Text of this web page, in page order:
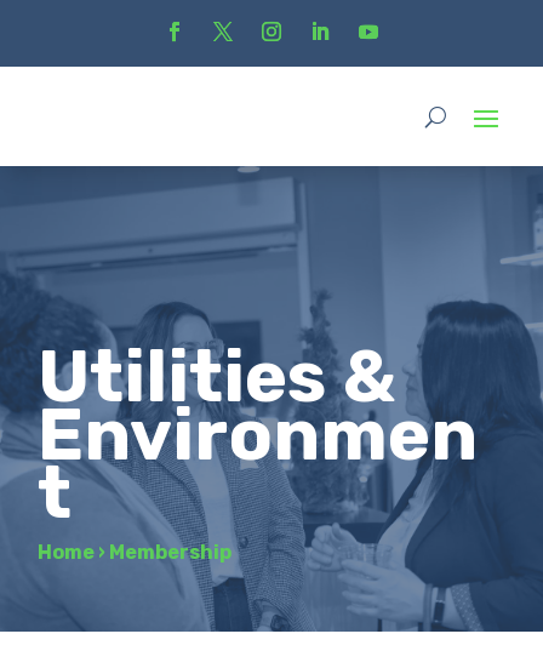
Utilities &
Environmen
t
Home › Membership